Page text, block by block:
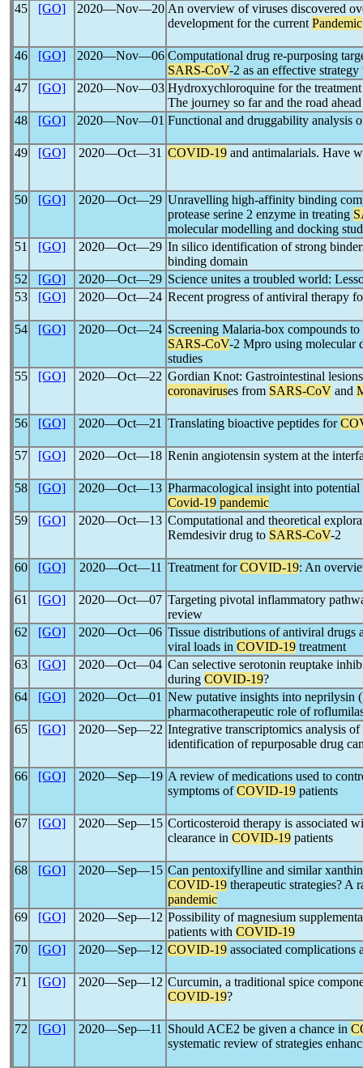
45 [GO] 2020―Nov―20 An overview of viruses discovered
development for the current Pandemic
46 [GO] 2020―Nov―06 Computational drug re-purposing
SARS-CoV-2 as an effective
47
[GO] 2020―Nov―03 Hydroxychloroquine for the
The journey so far and the road ahead
48
[GO] 2020―Nov―01 Functional and druggability analysis
49 [GO] 2020―Oct―31 COVID-19 and antimalarials. Have
50 [GO] 2020―Oct―29 Unravelling high-affinity binding
protease serine 2 enzyme in treating
molecular modelling and docking
51
[GO] 2020―Oct―29 In silico identification of strong
binding domain
52
[GO] 2020―Oct―29 Science unites a troubled world:
53
[GO] 2020―Oct―24 Recent progress of antiviral therapy
54 [GO] 2020―Oct―24 Screening Malaria-box compounds
SARS-CoV-2 Mpro using molecular
studies
55
[GO] 2020―Oct―22 Gordian Knot: Gastrointestinal
coronaviruses from SARS-CoV and
56 [GO] 2020―Oct―21 Translating bioactive peptides for
57 [GO] 2020―Oct―18 Renin angiotensin system at the
58 [GO] 2020―Oct―13 Pharmacological insight into
Covid-19 pandemic
59
[GO] 2020―Oct―13 Computational and theoretical
Remdesivir drug to SARS-CoV-2
60 [GO] 2020―Oct―11 Treatment forCOVID-19: An
61 [GO] 2020―Oct―07 Targeting pivotal inflammatory
review
62
[GO] 2020―Oct―06 Tissue distributions of antiviral drugs
viral loads in COVID-19 treatment
63
[GO] 2020―Oct―04 Can selective serotonin reuptake
during COVID-19?
64
[GO] 2020―Oct―01 New putative insights into neprilysin
pharmacotherapeutic role of
65
[GO] 2020―Sep―22 Integrative transcriptomics analysis
identification of repurposable drug
66 [GO] 2020―Sep―19 A review of medications used to
symptoms ofCOVID-19 patients
67 [GO] 2020―Sep―15 Corticosteroid therapy is associated
clearance in COVID-19 patients
68 [GO] 2020―Sep―15 Can pentoxifylline and similar
COVID-19 therapeutic strategies? A
pandemic
69
[GO] 2020―Sep―12 Possibility of magnesium
patients with COVID-19
70
[GO] 2020―Sep―12 COVID-19 associated complications
71 [GO] 2020―Sep―12 Curcumin, a traditional spice
COVID-19?
72 [GO] 2020―Sep―11 Should ACE2 be given a chance in
systematic review of strategies